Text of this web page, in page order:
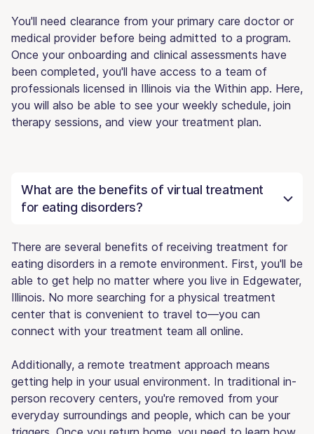
You'll need clearance from your primary care doctor or
medical provider before being admitted to a program.
Once your onboarding and clinical assessments have
been completed, you'll have access to a team of
professionals licensed in Illinois via the Within app. Here,
you will also be able to see your weekly schedule, join
therapy sessions, and view your treatment plan.
What are the benefits of virtual treatment
for eating disorders?
There are several benefits of receiving treatment for
eating disorders in a remote environment. First, you'll be
able to get help no matter where you live in Edgewater,
Illinois. No more searching for a physical treatment
center that is convenient to travel to—you can
connect with your treatment team all online.
Additionally, a remote treatment approach means
getting help in your usual environment. In traditional in-
person recovery centers, you're removed from your
everyday surroundings and people, which can be your